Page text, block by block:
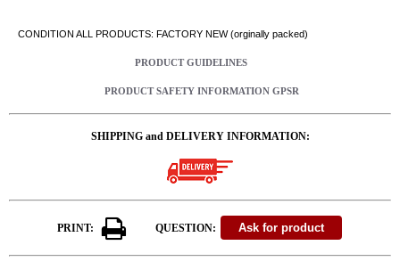
CONDITION ALL PRODUCTS: FACTORY NEW (orginally packed)
PRODUCT GUIDELINES
PRODUCT SAFETY INFORMATION GPSR
SHIPPING and DELIVERY INFORMATION:
PRINT: QUESTION: